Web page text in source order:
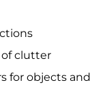
of clutter
for objects and